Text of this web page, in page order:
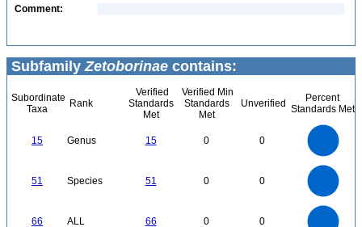
Comment:
SubfamilyZetoborinae contains:
Subordinate
Taxa
Rank
Verified
Standards
Met
Verified Min
Standards
Met
Unverified
Percent
Standards Met
15 Genus 15 0 0
51 Species 51 0 0
66 ALL 66 0 0